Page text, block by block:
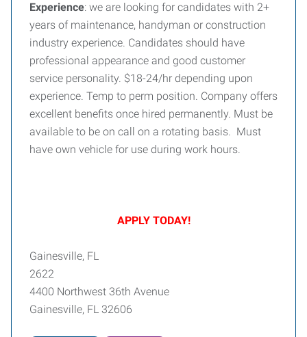
Experience: we are looking for candidates with 2+
years of maintenance, handyman or construction
industry experience. Candidates should have
professional appearance and good customer
service personality. $18-24/hr depending upon
experience. Temp to perm position. Company offers
excellent benefits once hired permanently. Must be
available to be on call on a rotating basis. Must
have own vehicle for use during work hours.
APPLY TODAY!
Gainesville, FL
2622
4400 Northwest 36th Avenue
Gainesville, FL 32606